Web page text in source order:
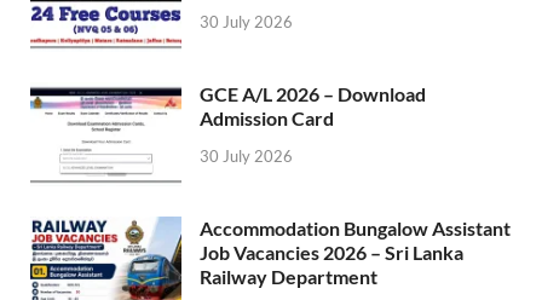
30 July 2026
GCE A/L 2026 – Download
Admission Card
30 July 2026
Accommodation Bungalow Assistant
Job Vacancies 2026 – Sri Lanka
Railway Department